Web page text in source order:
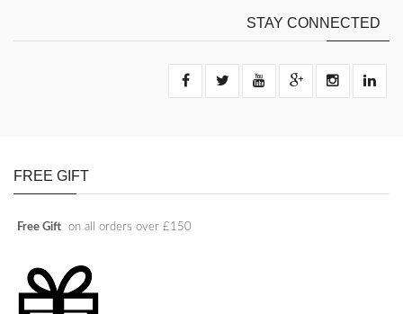
STAY CONNECTED
FREE GIFT
Free Gift on all orders over £150